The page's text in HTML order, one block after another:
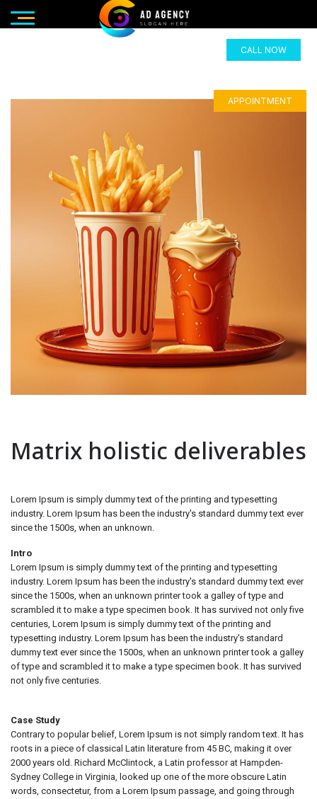
CALL NOW
APPOINTMENT
Matrix holistic deliverables
Lorem Ipsum is simply dummy text of the printing and typesetting
industry. Lorem Ipsum has been the industry's standard dummy text ever
since the 1500s, when an unknown.
Intro
Lorem Ipsum is simply dummy text of the printing and typesetting
industry. Lorem Ipsum has been the industry's standard dummy text ever
since the 1500s, when an unknown printer took a galley of type and
scrambled it to make a type specimen book. It has survived not only five
centuries, Lorem Ipsum is simply dummy text of the printing and
typesetting industry. Lorem Ipsum has been the industry's standard
dummy text ever since the 1500s, when an unknown printer took a galley
of type and scrambled it to make a type specimen book. It has survived
not only five centuries.
Case Study
Contrary to popular belief, Lorem Ipsum is not simply random text. It has
roots in a piece of classical Latin literature from 45 BC, making it over
2000 years old. Richard McClintock, a Latin professor at Hampden-
Sydney College in Virginia, looked up one of the more obscure Latin
words, consectetur, from a Lorem Ipsum passage, and going through